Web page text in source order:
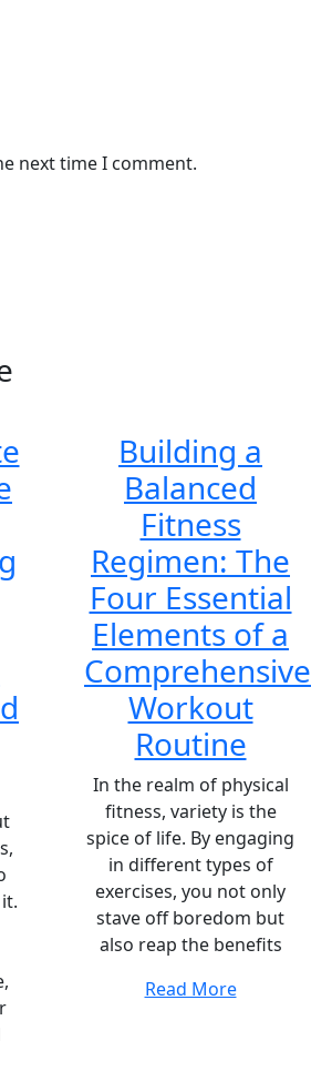
next time I comment.
Building a
Balanced
Fitness
Regimen: The
Four Essential
Elements of a
Comprehensive
Workout
Routine
In the realm of physical
fitness, variety is the
spice of life. By engaging
in different types of
exercises, you not only
stave off boredom but
also reap the benefits
Read More